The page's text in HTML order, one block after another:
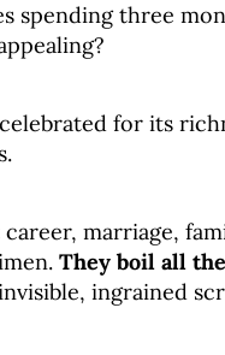
spending three
for its
marriage,
They boil all
ingrained